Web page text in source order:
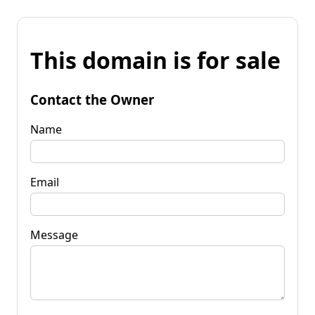
This domain is for sale
Contact the Owner
Name
Email
Message